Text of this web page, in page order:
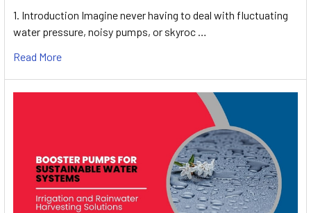
1. Introduction Imagine never having to deal with fluctuating
water pressure, noisy pumps, or skyroc …
Read More